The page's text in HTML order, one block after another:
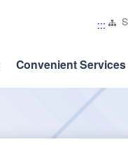
:::
Convenient Services